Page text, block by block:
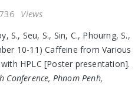
736 Views
S., Seu, S., Sin, C., Phourng, S.,
10-11) Caffeine from Various
HPLC [Poster presentation].
Conference, Phnom Penh,